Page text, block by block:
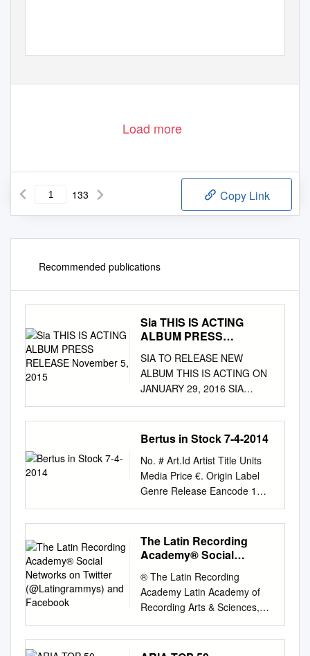
Load more
133 Copy Link
Recommended publications
Sia THIS IS ACTING
ALBUM PRESS
2015
SIA TO RELEASE NEW
ALBUM THIS IS ACTING ON
JANUARY 29, 2016 SIA
PREMIERES VIDEO TODAY
FOR “ALIVE” ON VEVO CLICK
HERE TO WATCH “ALIVE”
THIS IS ACTING RECEIVE
“ALIVE” AND NEW SONG
“BIRD SET FREE” TODAY
CLICK HERE TO LISTEN TO
“BIRD SET FREE” SIA TO
PERFORM ON “SATURDAY
NIGHT LIVE” THIS
SATURDAY, NOVEMBER 7TH
! (New York-November 5,
2015)
Singer/songwriter/producer/m
Bertus in Stock 7-4-2014
No. # Art.Id Artist Title Units
Media Price €. Origin Label
Genre Release Eancode 1
G98139 A DAY TO
REMEMBER 7-ATTACK OF
THE KILLER.. 1 12in 6,72
NLD VIC.R PUN 21-6-2010
DAY TO REMEMBER
COMMON COURTESY 2 LP
24,23 NLD CAROL PUN 13-2-
2014 0602537638949 FOR
THOSE WHO HAVE 3 E87059
The Latin Recording
Academy® Social
(@Latingrammys) and
Facebook
® The Latin Recording
Academy Latin Academy of
Recording Arts & Sciences,
Inc. www.latingrammy.com
NEWS RELEASE BANDA EL
RECODO DE DON CRUZ